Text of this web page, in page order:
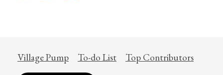
Village Pump To-do List Top Contributors